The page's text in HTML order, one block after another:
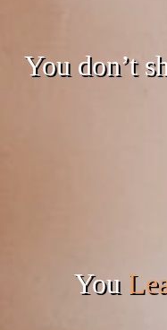
You don’t
You